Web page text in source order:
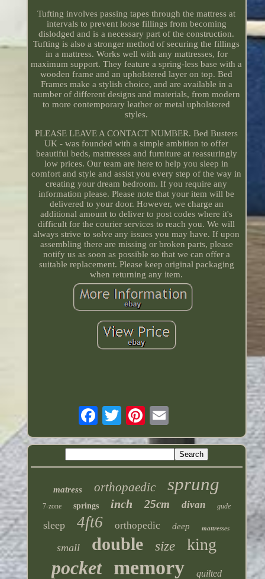
Tufting involves passing tapes through the mattress at
intervals to prevent loose fillings from becoming
dislodged and is a necessary part of the construction.
Tufting is also a stronger method of securing the fillings
in a mattress. Works well with any mattresses, for
maximum support. They feature a spring-less base with a
wooden frame and an upholstered layer on top. Bed
Frames make a stylish choice, and are available in a
number of different designs and materials, from modern
to more contemporary leather or metal upholstered
styles.
PLEASE LEAVE A CONTACT NUMBER. Bed Busters
UK - was founded with a simple ambition to offer
beautiful beds, mattresses and furniture at reassuringly
low prices. Our team are here to help you sleep in
comfort and style and assist you every step of the way in
creating your dream bedroom. If you require any
information please. Please note that your item will be
delivered to your door. However, we charge an
additional amount to deliver to post codes where it's
difficult for the courier services to reach you. We will
always strive to solve any issues you may have. If upon
assembling there are missing or broken parts, please
notify us as soon as possible so that we can offer a
suitable replacement. Please keep original packaging
when returning any item.
matress orthopaedic sprung
7-zone springs inch 25cm divan gude
sleep 4ft6 orthopedic deep mattresses
small double size king
pocket memory quilted